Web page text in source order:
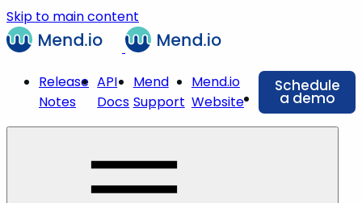
Skip to main content
Release
Notes
API
Docs
Mend
Support
Mend.io
Website
Schedule
a demo